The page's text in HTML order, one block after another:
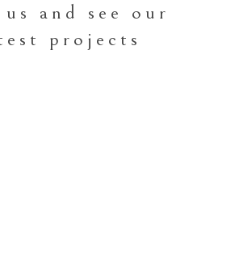
and see our
projects